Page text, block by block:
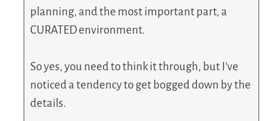
planning, and the most important part, a
CURATED environment.
So yes, you need to think it through, but I’ve
noticed a tendency to get bogged down by the
details.